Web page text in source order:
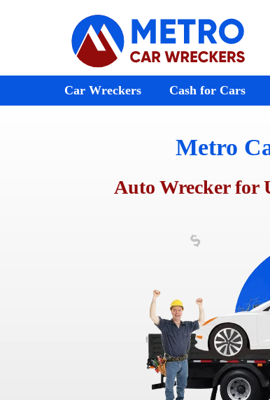
Car Wreckers Cash for Cars
Chrysler Wreckers
Metro
Auto Wrecker for